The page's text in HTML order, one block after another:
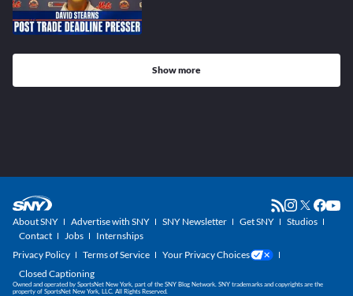
Show more
About SNY Advertise with SNY SNY Newsletter Get SNY
Studios
Contact
Jobs
Internships
Privacy Policy
Terms of Service
Your Privacy Choices
Closed Captioning
Owned and operated by SportsNet New York, part of the SNY Blog Network. SNY trademarks and copyrights are the
property of SportsNet New York, LLC. All Rights Reserved.